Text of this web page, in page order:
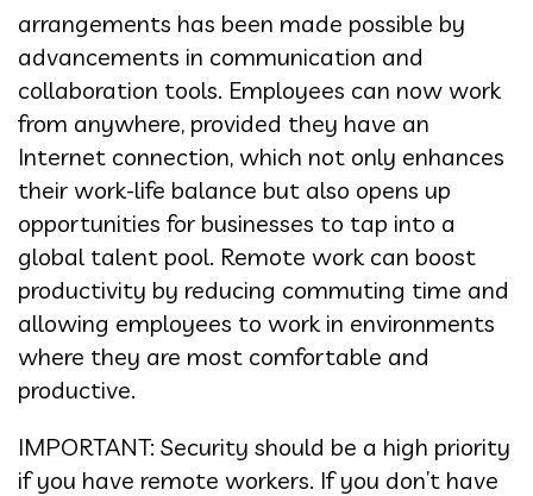
arrangements has been made possible by
advancements in communication and
collaboration tools. Employees can now work
from anywhere, provided they have an
Internet connection, which not only enhances
their work-life balance but also opens up
opportunities for businesses to tap into a
global talent pool. Remote work can boost
productivity by reducing commuting time and
allowing employees to work in environments
where they are most comfortable and
productive.
IMPORTANT: Security should be a high priority
if you have remote workers. If you don’t have